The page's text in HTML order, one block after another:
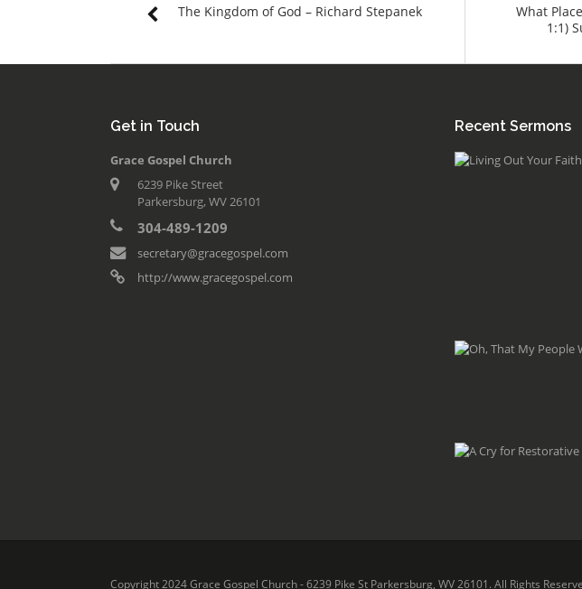
The Kingdom of God – Richard Stepanek
What
1:1)
Get in Touch
Grace Gospel Church
6239 Pike Street
Parkersburg, WV 26101
304-489-1209
secretary@gracegospel.com
http://www.gracegospel.com
Recent Sermons
Copyright 2024 Grace Gospel Church - 6239 Pike St Parkersburg, WV 26101. All Rights